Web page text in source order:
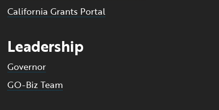
California Grants Portal
Leadership
Governor
GO-Biz Team